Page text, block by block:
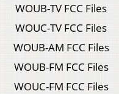
WOUB-TV FCC Files
WOUC-TV FCC Files
WOUB-AM FCC Files
WOUB-FM FCC Files
WOUC-FM FCC Files